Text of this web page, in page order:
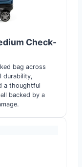
Check-
bag across
durability,
a thoughtful
backed by a